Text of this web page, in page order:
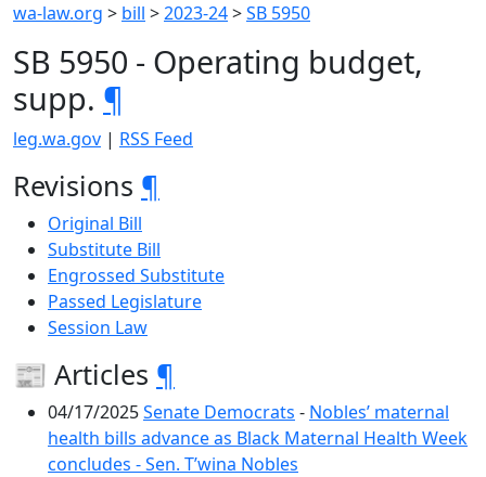
wa-law.org > bill >2023-24>SB 5950
SB 5950 - Operating budget,
supp. ¶
leg.wa.gov | RSS Feed
Revisions ¶
Original Bill
Substitute Bill
Engrossed Substitute
Passed Legislature
Session Law
📰 Articles ¶
04/17/2025Senate Democrats - Nobles’ maternal
health bills advance as Black Maternal Health Week
concludes - Sen. T’wina Nobles